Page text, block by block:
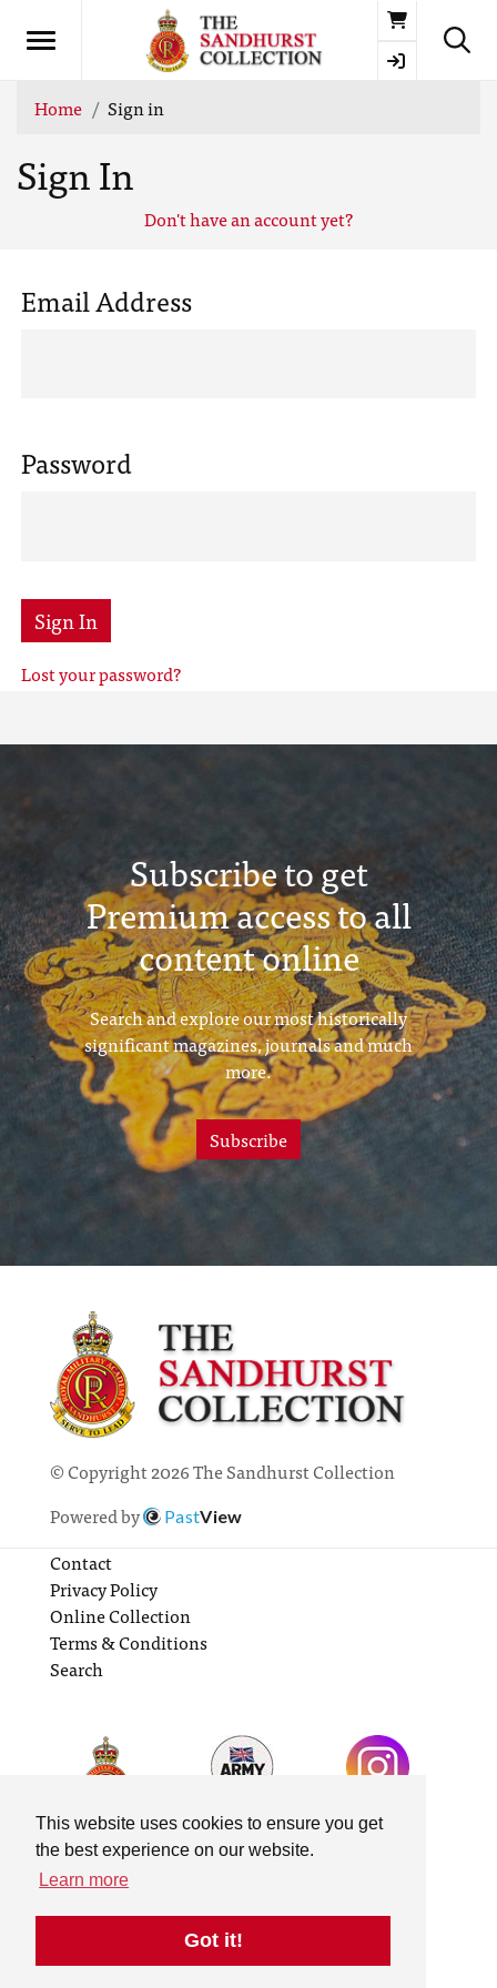
This website uses cookies to ensure you get
the best experience on our website.
Learn more
Got it!
Basket
Home Sign in
Sign In
Don't have an account yet?
Email Address
Password
Sign In
Lost your password?
Subscribe to get
Premium access to all
content online
Search and explore our most historically
significant magazines, journals and much
more.
Subscribe
© Copyright 2026 The Sandhurst Collection
Powered by
PastView
Contact
Privacy Policy
Online Collection
Terms & Conditions
Search